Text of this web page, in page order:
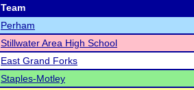
Team
Perham
Stillwater Area High School
East Grand Forks
Staples-Motley